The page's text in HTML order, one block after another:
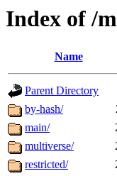
Index of /
Name
Parent Directory
by-hash/
main/
multiverse/
restricted/